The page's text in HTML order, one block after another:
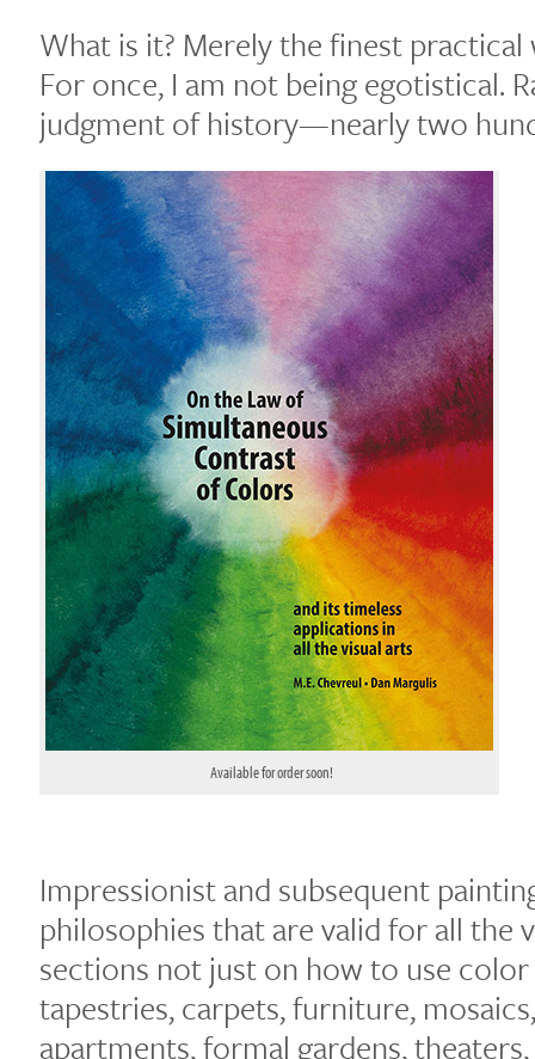
What is it? Merely the finest
For once, I am not being egotistical.
judgment of history—nearly two
Available for order soon!
Impressionist and subsequent
philosophies that are valid for all the
sections not just on how to use
tapestries, carpets, furniture,
apartments, formal gardens,